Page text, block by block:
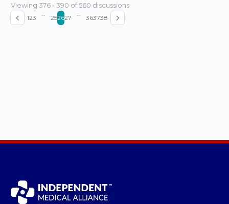
Viewing 376 - 390 of 560 discussions
123 252627 363738